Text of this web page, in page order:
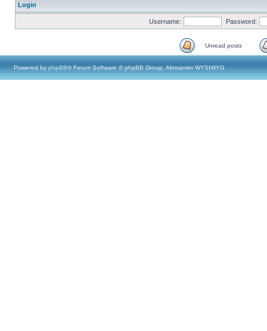
Login
Username: Password:
Unread posts
Powered by phpBB® Forum Software © phpBB Group, Almsamim WYSIWYG